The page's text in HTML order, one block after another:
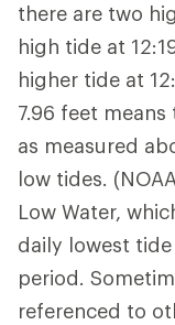
there are two
high tide at
higher tide at
7.96 feet
as measured
low tides.
Low Water,
daily lowest
period.
referenced to